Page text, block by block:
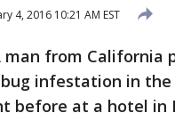
4, 2016 10:21 AM EST
man from California
infestation in
before at a hotel in